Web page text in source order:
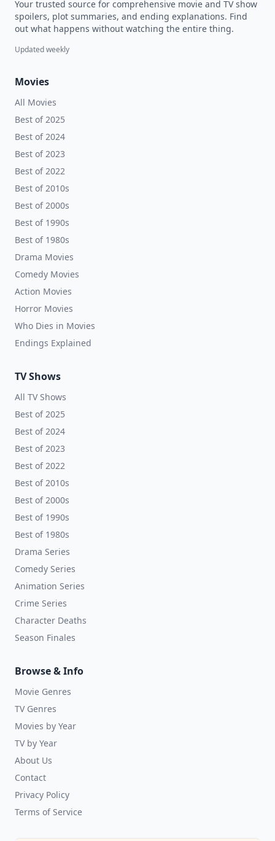
Your trusted source for comprehensive movie and TV show
spoilers, plot summaries, and ending explanations. Find
out what happens without watching the entire thing.
Updated weekly
Movies
All Movies
Best of 2025
Best of 2024
Best of 2023
Best of 2022
Best of 2010s
Best of 2000s
Best of 1990s
Best of 1980s
Drama Movies
Comedy Movies
Action Movies
Horror Movies
Who Dies in Movies
Endings Explained
TV Shows
All TV Shows
Best of 2025
Best of 2024
Best of 2023
Best of 2022
Best of 2010s
Best of 2000s
Best of 1990s
Best of 1980s
Drama Series
Comedy Series
Animation Series
Crime Series
Character Deaths
Season Finales
Browse & Info
Movie Genres
TV Genres
Movies by Year
TV by Year
About Us
Contact
Privacy Policy
Terms of Service